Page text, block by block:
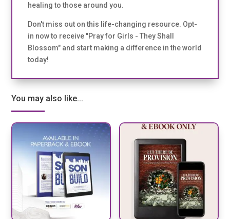
healing to those around you.
Don't miss out on this life-changing resource. Opt-
in now to receive "Pray for Girls - They Shall
Blossom" and start making a difference in the world
today!
You may also like...